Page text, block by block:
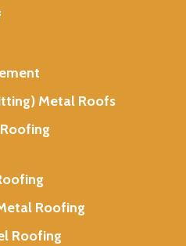
Metal Roofs
Roofing
Roofing